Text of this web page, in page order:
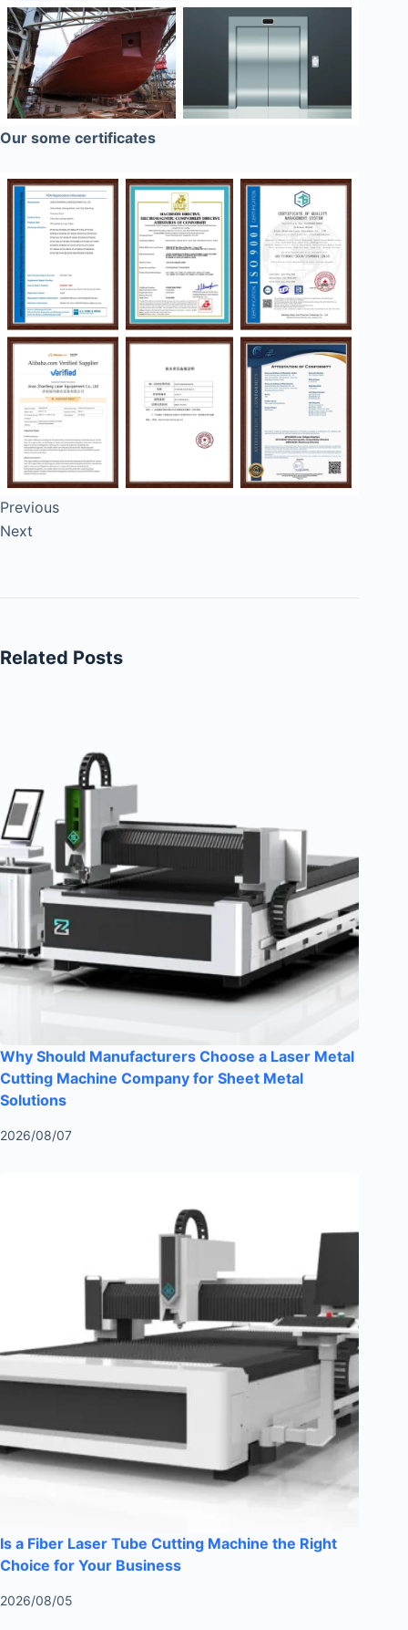
Our some certificates
Previous
Next
Related Posts
Why Should Manufacturers Choose a Laser Metal
Cutting Machine Company for Sheet Metal
Solutions
2026/08/07
Is a Fiber Laser Tube Cutting Machine the Right
Choice for Your Business
2026/08/05